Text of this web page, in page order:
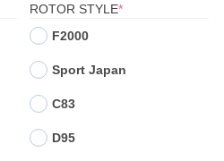
ROTOR STYLE*(REQUIRED)
F2000
Sport Japan
C83
D95